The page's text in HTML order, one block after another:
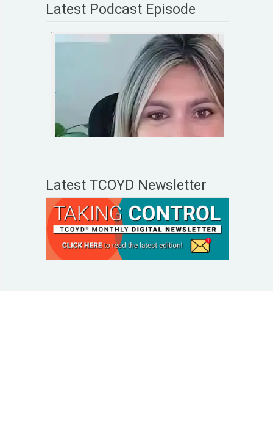
Latest Podcast Episode
Latest TCOYD Newsletter